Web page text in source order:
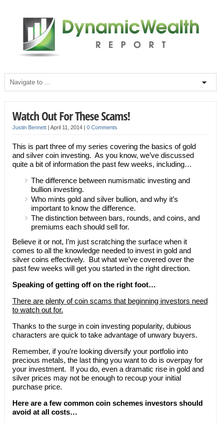
Watch Out For These Scams!
Justin Bennett| April 11, 2014 | 0 Comments
This is part three of my series covering the basics of gold
and silver coin investing. As you know, we’ve discussed
quite a bit of information the past few weeks, including…
The difference between numismatic investing and
bullion investing.
Who mints gold and silver bullion, and why it’s
important to know the difference.
The distinction between bars, rounds, and coins, and
premiums each should sell for.
Believe it or not, I’m just scratching the surface when it
comes to all the knowledge needed to invest in gold and
silver coins effectively. But what we’ve covered over the
past few weeks will get you started in the right direction.
Speaking of getting off on the right foot…
There are plenty of coin scams that beginning investors need
to watch out for.
Thanks to the surge in coin investing popularity, dubious
characters are quick to take advantage of unwary buyers.
Remember, if you’re looking diversify your portfolio into
precious metals, the last thing you want to do is overpay for
your investment. If you do, even a dramatic rise in gold and
silver prices may not be enough to recoup your initial
purchase price.
Here are a few common coin schemes investors should
avoid at all costs…